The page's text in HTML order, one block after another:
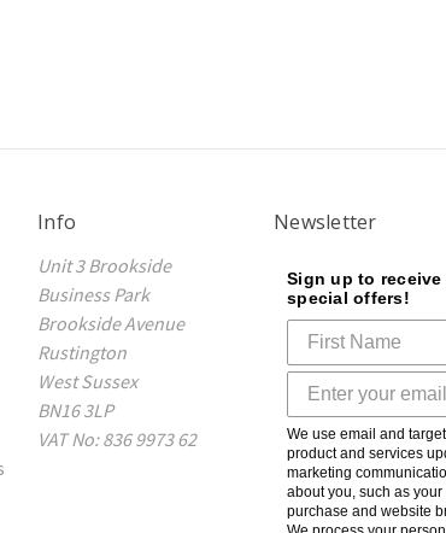
Info
Unit 3 Brookside
Business Park
Brookside Avenue
Rustington
West Sussex
BN16 3LP
VAT No: 836 9973 62
Newsletter
Sign up to
special offers!
We use email and
product and services
marketing
about you, such as
purchase and website